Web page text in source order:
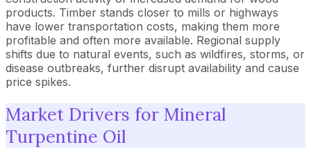
products. Timber stands closer to mills or highways
have lower transportation costs, making them more
profitable and often more available. Regional supply
shifts due to natural events, such as wildfires, storms, or
disease outbreaks, further disrupt availability and cause
price spikes.
Market Drivers for Mineral
Turpentine Oil